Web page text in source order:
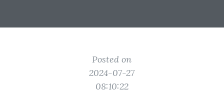
Posted on
2024-07-27
08:10:22